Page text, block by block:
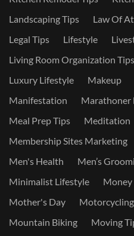
Landscaping Tips
Law Of
Legal Tips
Lifestyle
Living Room Organization Tips
Luxury Lifestyle
Makeup
Manifestation
Marathoner
Meal Prep Tips
Meditation
Membership Sites Marketing
Men's Health
Men’s
Minimalist Lifestyle
Money
Mother's Day
Mountain Biking
Moving